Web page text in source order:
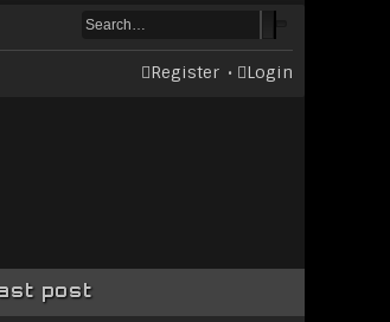
Login
Register
post